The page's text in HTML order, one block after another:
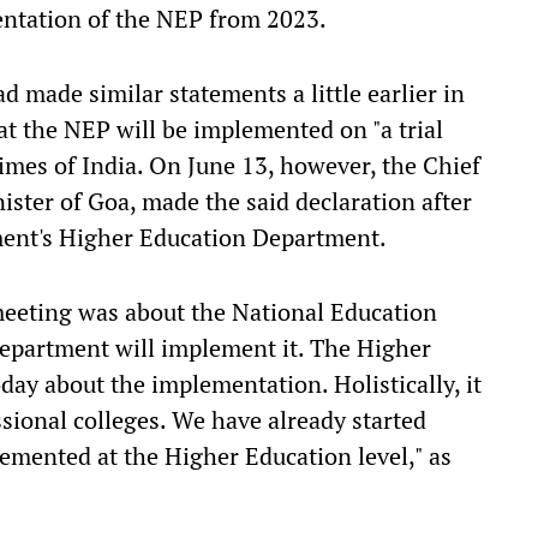
of the NEP from 2023.
made similar statements a little earlier in
the NEP will be implemented on "a trial
of India. On June 13, however, the Chief
of Goa, made the said declaration after
Higher Education Department.
was about the National Education
will implement it. The Higher
about the implementation. Holistically, it
colleges. We have already started
at the Higher Education level," as